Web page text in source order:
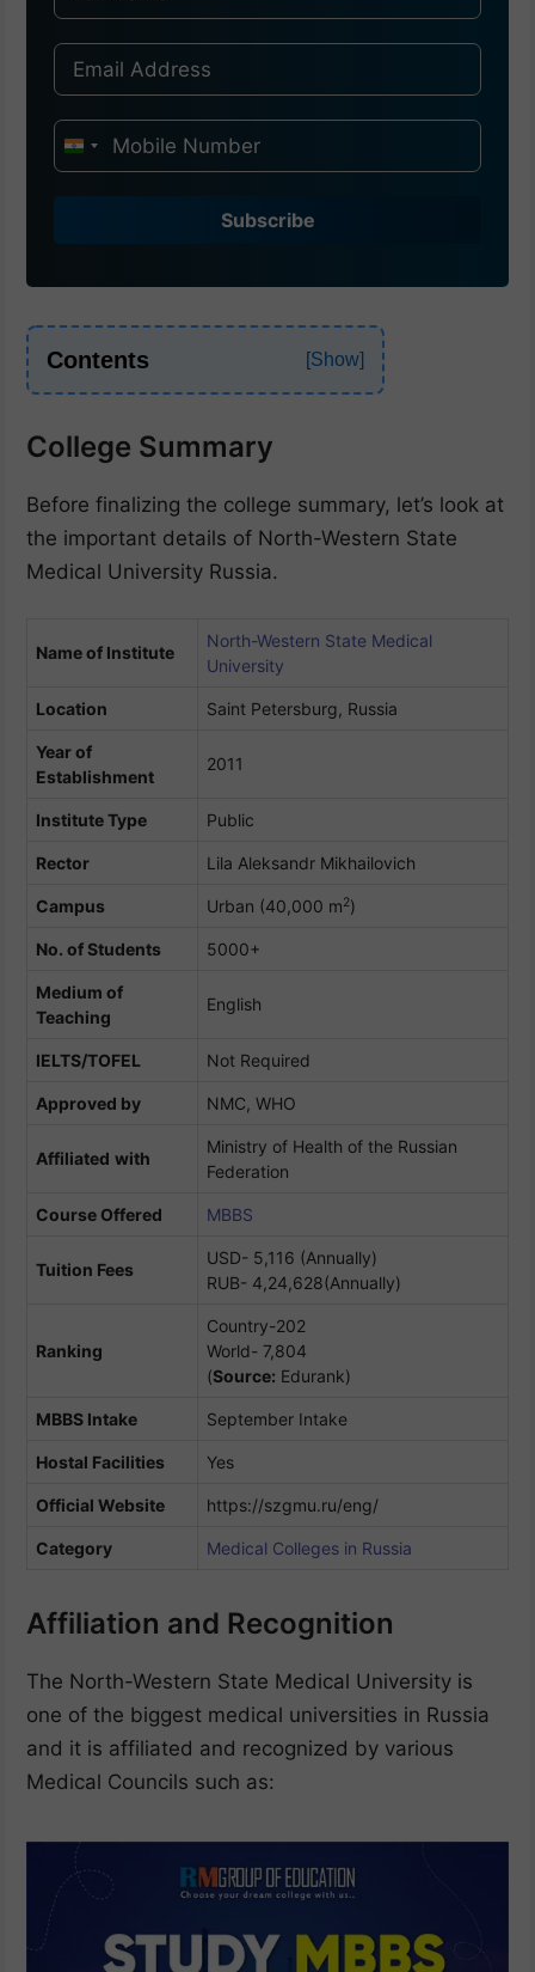
I
9
1
Subscribe
Contents
College Summary
Before finalizing the college summary, let’s look at
the important details of North-Western State
Medical University Russia.
Name of Institute
North-Western State Medical
University
Location Saint Petersburg, Russia
Year of
Establishment
2011
Institute Type Public
Rector Lila Aleksandr Mikhailovich
Campus Urban (40,000 m2)
No. of Students 5000+
Medium of
Teaching
English
IELTS/TOFEL Not Required
Approved by NMC, WHO
Affiliated with
Ministry of Health of the Russian
Federation
Course Offered MBBS
Tuition Fees
USD- 5,116 (Annually)
RUB- 4,24,628(Annually)
Ranking
Country-202
World- 7,804
(Source: Edurank)
MBBS Intake September Intake
Hostal Facilities Yes
Official Website https://szgmu.ru/eng/
Category Medical Colleges in Russia
Affiliation and Recognition
The North-Western State Medical University is
one of the biggest medical universities in Russia
and it is affiliated and recognized by various
Medical Councils such as: